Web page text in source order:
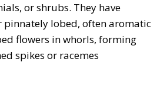
or shrubs. They have
pinnately lobed, often aromatic
flowers in whorls, forming
spikes or racemes